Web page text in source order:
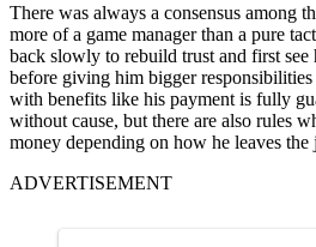
There was always a consensus among
more of a game manager than a pure
back slowly to rebuild trust and first
before giving him bigger
with benefits like his payment is fully
without cause, but there are also rules
money depending on how he leaves the
ADVERTISEMENT